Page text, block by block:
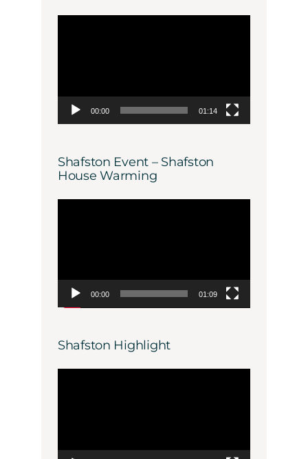
00:00 01:14
Shafston Event – Shafston
House Warming
00:00 01:09
Shafston Highlight